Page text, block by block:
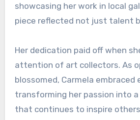
showcasing her work in local
piece reflected not just talent
Her dedication paid off when
attention of art collectors. As
blossomed, Carmela embraced
transforming her passion into
that continues to inspire